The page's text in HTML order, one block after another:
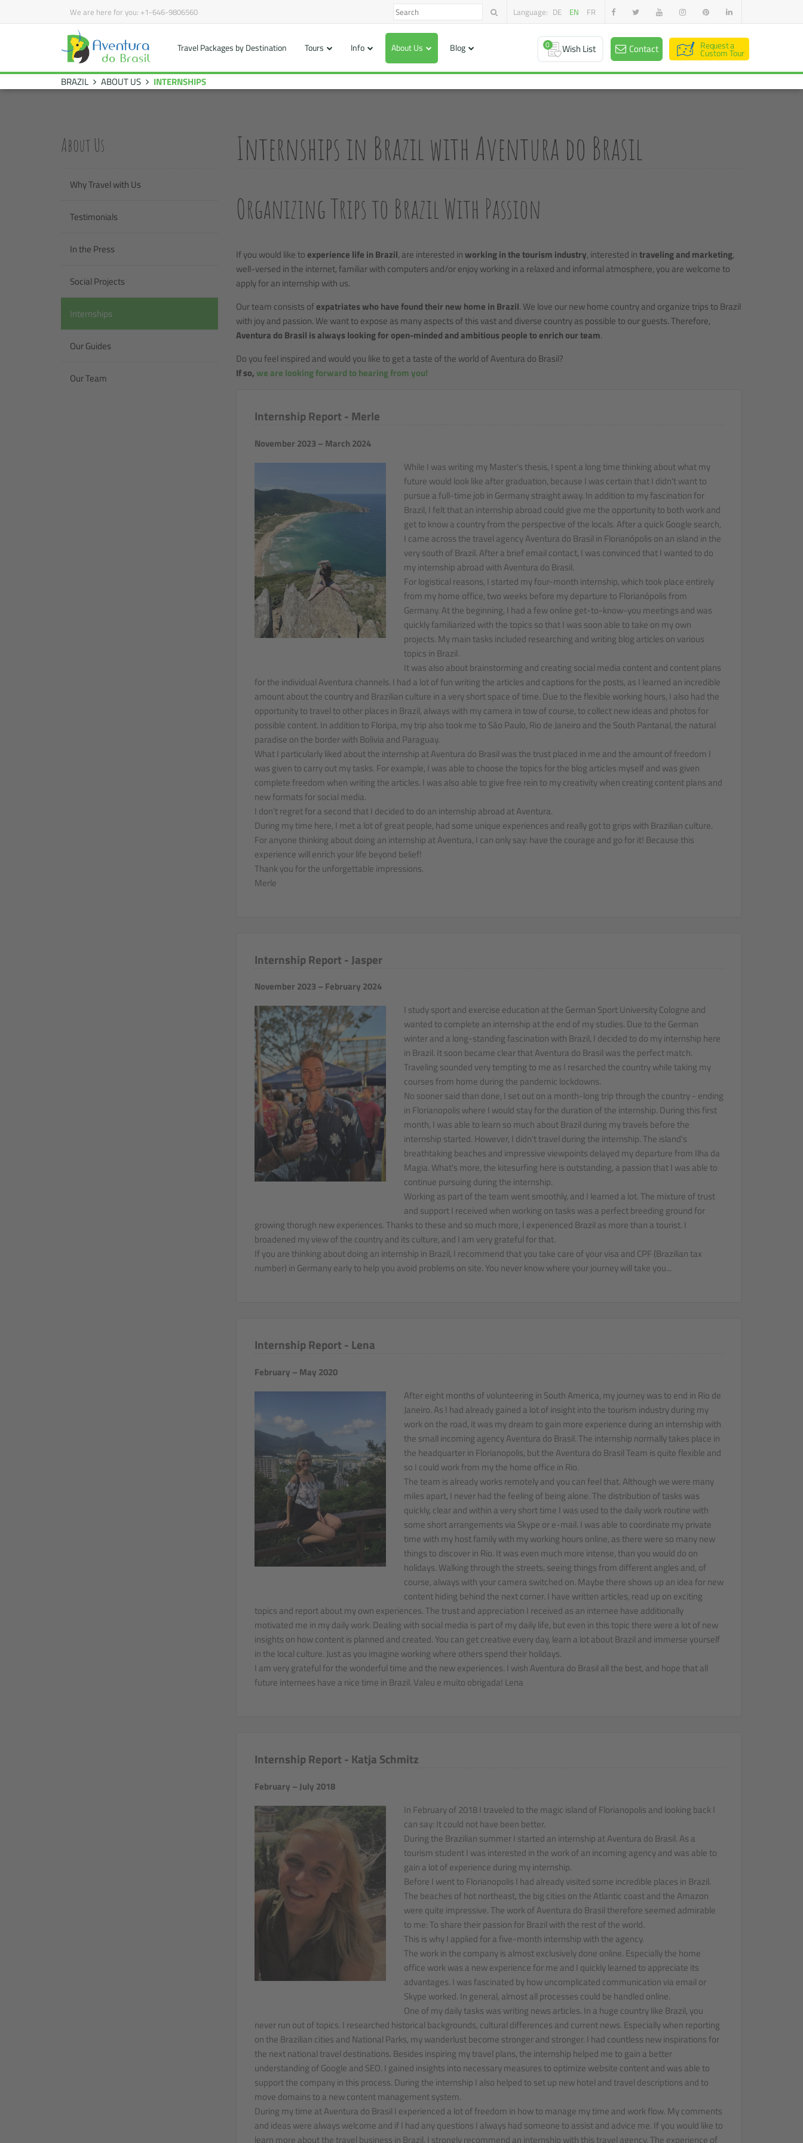
We are here for you: +1-646-9806560 Language: DE EN FR
Travel Packages by Destination Tours Info About Us Blog Request a
Custom Tour
Contact
0 Wish List
BRAZIL ABOUT US INTERNSHIPS
About Us
Why Travel with Us
Testimonials
In the Press
Social Projects
Internships
Our Guides
Our Team
Internships in Brazil with Aventura do Brasil
Organizing Trips to Brazil With Passion
If you would like toexperience life in Brazil, are interested inworking in the tourism industry, interested intraveling and marketing,
well-versed in the internet, familiar with computers and/or enjoy working in a relaxed and informal atmosphere, you are welcome to
apply for an internship with us.
Our team consists ofexpatriates who have found their new home in Brazil. We love our new home country and organize trips to Brazil
with joy and passion. We want to expose as many aspects of this vast and diverse country as possible to our guests. Therefore,
Aventura do Brasil is always looking for open-minded and ambitious people to enrich our team.
Do you feel inspired and would you like to get a taste of the world of Aventura do Brasil?
If so, we are looking forward to hearing from you!
Internship Report - Merle
November 2023 – March 2024
While I was writing my Master's thesis, I spent a long time thinking about what my
future would look like after graduation, because I was certain that I didn't want to
pursue a full-time job in Germany straight away. In addition to my fascination for
Brazil, I felt that an internship abroad could give me the opportunity to both work and
get to know a country from the perspective of the locals. After a quick Google search,
I came across the travel agency Aventura do Brasil in Florianópolis on an island in the
very south of Brazil. After a brief email contact, I was convinced that I wanted to do
my internship abroad with Aventura do Brasil.
For logistical reasons, I started my four-month internship, which took place entirely
from my home office, two weeks before my departure to Florianópolis from
Germany. At the beginning, I had a few online get-to-know-you meetings and was
quickly familiarized with the topics so that I was soon able to take on my own
projects. My main tasks included researching and writing blog articles on various
topics in Brazil.
It was also about brainstorming and creating social media content and content plans
for the individual Aventura channels. I had a lot of fun writing the articles and captions for the posts, as I learned an incredible
amount about the country and Brazilian culture in a very short space of time. Due to the flexible working hours, I also had the
opportunity to travel to other places in Brazil, always with my camera in tow of course, to collect new ideas and photos for
possible content. In addition to Floripa, my trip also took me to São Paulo, Rio de Janeiro and the South Pantanal, the natural
paradise on the border with Bolivia and Paraguay.
What I particularly liked about the internship at Aventura do Brasil was the trust placed in me and the amount of freedom I
was given to carry out my tasks. For example, I was able to choose the topics for the blog articles myself and was given
complete freedom when writing the articles. I was also able to give free rein to my creativity when creating content plans and
new formats for social media.
I don't regret for a second that I decided to do an internship abroad at Aventura.
During my time here, I met a lot of great people, had some unique experiences and really got to grips with Brazilian culture.
For anyone thinking about doing an internship at Aventura, I can only say: have the courage and go for it! Because this
experience will enrich your life beyond belief!
Thank you for the unforgettable impressions.
Merle
Internship Report - Jasper
November 2023 – February 2024
I study sport and exercise education at the German Sport University Cologne and
wanted to complete an internship at the end of my studies. Due to the German
winter and a long-standing fascination with Brazil, I decided to do my internship here
in Brazil. It soon became clear that Aventura do Brasil was the perfect match.
Traveling sounded very tempting to me as I resarched the country while taking my
courses from home during the pandemic lockdowns.
No sooner said than done, I set out on a month-long trip through the country - ending
in Florianopolis where I would stay for the duration of the internship. During this first
month, I was able to learn so much about Brazil during my travels before the
internship started. However, I didn't travel during the internship. The island's
breathtaking beaches and impressive viewpoints delayed my departure from Ilha da
Magia. What's more, the kitesurfing here is outstanding, a passion that I was able to
continue pursuing during the internship.
Working as part of the team went smoothly, and I learned a lot. The mixture of trust
and support I received when working on tasks was a perfect breeding ground for
growing thorugh new experiences. Thanks to these and so much more, I experienced Brazil as more than a tourist. I
broadened my view of the country and its culture, and I am very grateful for that.
If you are thinking about doing an internship in Brazil, I recommend that you take care of your visa and CPF (Brazilian tax
number) in Germany early to help you avoid problems on site. You never know where your journey will take you...
Internship Report - Lena
February – May 2020
After eight months of volunteering in South America, my journey was to end in Rio de
Janeiro. As I had already gained a lot of insight into the tourism industry during my
work on the road, it was my dream to gain more experience during an internship with
the small incoming agency Aventura do Brasil. The internship normally takes place in
the headquarter in Florianopolis, but the Aventura do Brasil Team is quite flexible and
so I could work from my the home office in Rio.
The team is already works remotely and you can feel that. Although we were many
miles apart, I never had the feeling of being alone. The distribution of tasks was
quickly, clear and within a very short time I was used to the daily work routine with
some short arrangements via Skype or e-mail. I was able to coordinate my private
time with my host family with my working hours online, as there were so many new
things to discover in Rio. It was even much more intense, than you would do on
holidays. Walking through the streets, seeing things from different angles and, of
course, always with your camera switched on. Maybe there shows up an idea for new
content hiding behind the next corner. I have written articles, read up on exciting
topics and report about my own experiences. The trust and appreciation I received as an internee have additionally
motivated me in my daily work. Dealing with social media is part of my daily life, but even in this topic there were a lot of new
insights on how content is planned and created. You can get creative every day, learn a lot about Brazil and immerse yourself
in the local culture. Just as you imagine working where others spend their holidays.
I am very grateful for the wonderful time and the new experiences. I wish Aventura do Brasil all the best, and hope that all
future internees have a nice time in Brazil. Valeu e muito obrigada! Lena
Internship Report - Katja Schmitz
February – July 2018
In February of 2018 I traveled to the magic island of Florianopolis and looking back I
can say: It could not have been better.
During the Brazilian summer I started an internship at Aventura do Brasil. As a
tourism student I was interested in the work of an incoming agency and was able to
gain a lot of experience during my internship.
Before I went to Florianopolis I had already visited some incredible places in Brazil.
The beaches of hot northeast, the big cities on the Atlantic coast and the Amazon
were quite impressive. The work of Aventura do Brasil therefore seemed admirable
to me: To share their passion for Brazil with the rest of the world.
This is why I applied for a five-month internship with the agency.
The work in the company is almost exclusively done online. Especially the home
office work was a new experience for me and I quickly learned to appreciate its
advantages. I was fascinated by how uncomplicated communication via email or
Skype worked. In general, almost all processes could be handled online.
One of my daily tasks was writing news articles. In a huge country like Brazil, you
never run out of topics. I researched historical backgrounds, cultural differences and current news. Especially when reporting
on the Brazilian cities and National Parks, my wanderlust become stronger and stronger. I had countless new inspirations for
the next national travel destinations. Besides inspiring my travel plans, the internship helped me to gain a better
understanding of Google and SEO. I gained insights into necessary measures to optimize website content and was able to
support the company in this process. During the internship I also helped to set up new hotel and travel descriptions and to
move domains to a new content management system.
During my time at Aventura do Brasil I experienced a lot of freedom in how to manage my time and work flow. My comments
and ideas were always welcome and if I had any questions I always had someone to assist and advice me. If you would like to
learn more about the travel business in Brazil, I strongly recommend an internship with this travel agency. The experience of